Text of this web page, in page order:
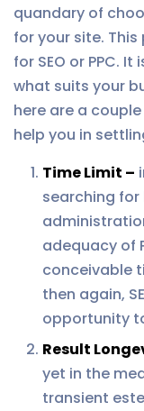
quandary of
for your site.
for SEO or PPC.
what suits your
here are a
help you in
Time Limit –
searching
adequacy of
conceivable
then again,
opportunity
Result
yet in the
transient